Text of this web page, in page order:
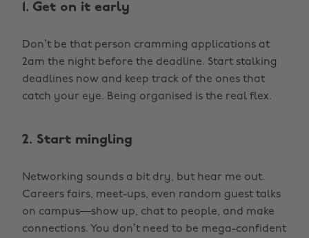
1. Get on it early
Don’t be that person cramming applications at
2am the night before the deadline. Start stalking
deadlines now and keep track of the ones that
catch your eye. Being organised is the real flex.
2. Start mingling
Networking sounds a bit dry, but hear me out.
Careers fairs, meet-ups, even random guest talks
on campus—show up, chat to people, and make
connections. You don’t need to be mega-confident